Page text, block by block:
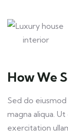
How We
Sed do
magna aliqua.
exercitation